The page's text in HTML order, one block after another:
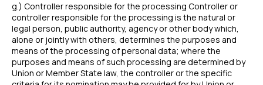
g.) Controller responsible for the processing Controller or
controller responsible for the processing is the natural or
legal person, public authority, agency or other body which,
alone or jointly with others, determines the purposes and
means of the processing of personal data; where the
purposes and means of such processing are determined by
Union or Member State law, the controller or the specific